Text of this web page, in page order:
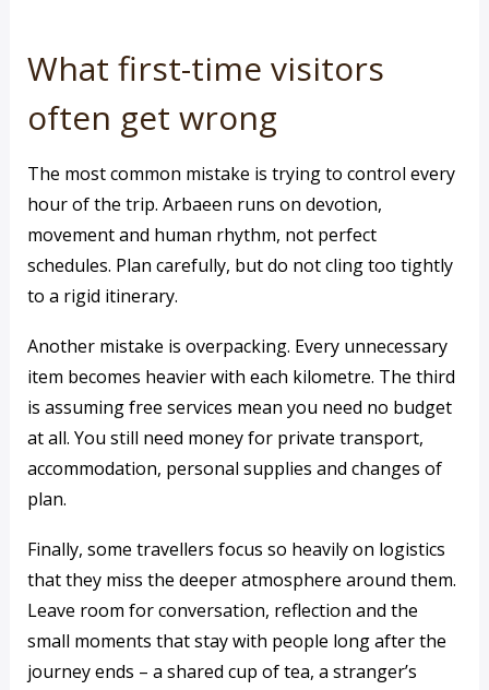
What first-time visitors
often get wrong
The most common mistake is trying to control every
hour of the trip. Arbaeen runs on devotion,
movement and human rhythm, not perfect
schedules. Plan carefully, but do not cling too tightly
to a rigid itinerary.
Another mistake is overpacking. Every unnecessary
item becomes heavier with each kilometre. The third
is assuming free services mean you need no budget
at all. You still need money for private transport,
accommodation, personal supplies and changes of
plan.
Finally, some travellers focus so heavily on logistics
that they miss the deeper atmosphere around them.
Leave room for conversation, reflection and the
small moments that stay with people long after the
journey ends – a shared cup of tea, a stranger’s